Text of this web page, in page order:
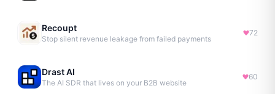
Recoupt
Stop silent revenue leakage from failed payments
72
Drast AI
The AI SDR that lives on your B2B website
60